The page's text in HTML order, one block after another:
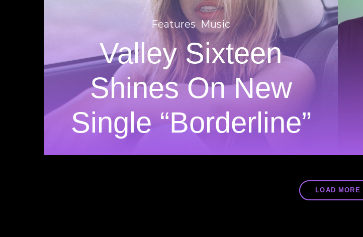
Features Music
Valley Sixteen
Shines On New
Single “Borderline”
LOAD MORE